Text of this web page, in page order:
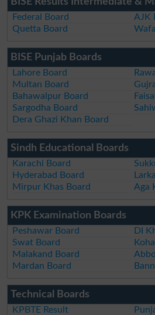
Federal Board
AJK
Quetta Board
BISE Punjab Boards
Lahore Board
Multan Board
Bahawalpur Board
Sargodha Board
Dera Ghazi Khan Board
Sindh Educational Boards
Karachi Board
Hyderabad Board
Mirpur Khas Board
Aga
KPK Examination Boards
Peshawar Board
DI
Swat Board
Malakand Board
Mardan Board
Technical Boards
KPBTE Result